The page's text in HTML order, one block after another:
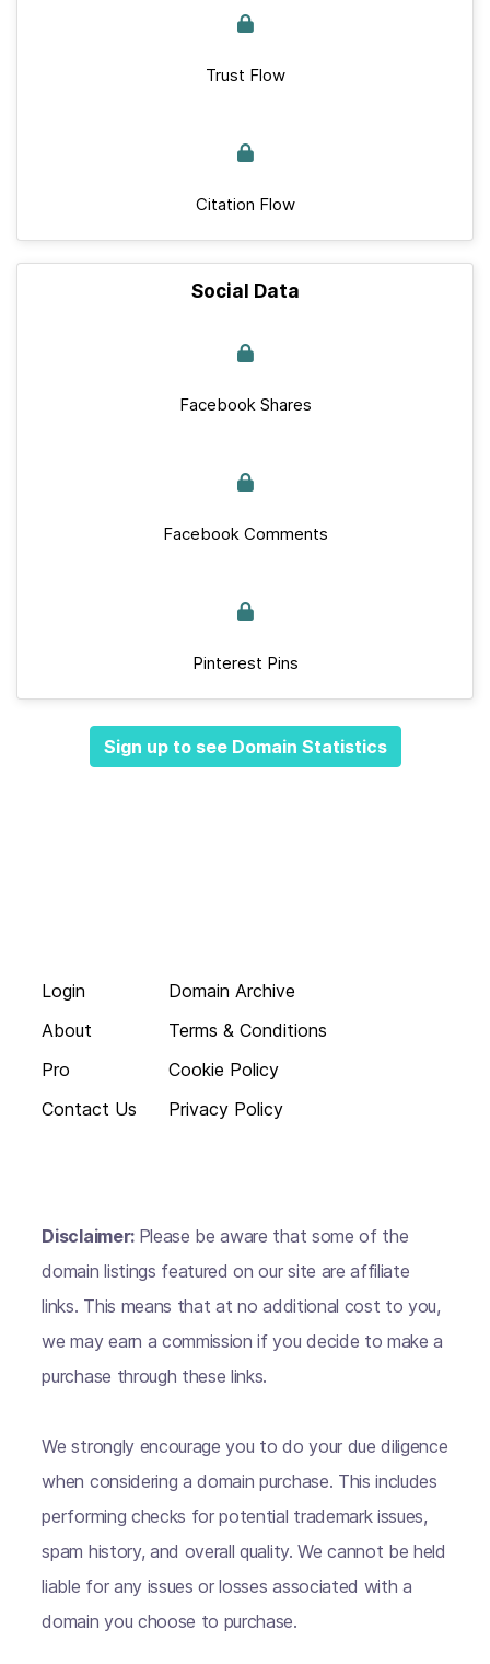
Trust Flow
Citation Flow
Social Data
Facebook Shares
Facebook Comments
Pinterest Pins
Sign up to see Domain Statistics
Login
About
Pro
Contact Us
Domain Archive
Terms & Conditions
Cookie Policy
Privacy Policy
Disclaimer: Please be aware that some of the
domain listings featured on our site are affiliate
links. This means that at no additional cost to you,
we may earn a commission if you decide to make a
purchase through these links.
We strongly encourage you to do your due diligence
when considering a domain purchase. This includes
performing checks for potential trademark issues,
spam history, and overall quality. We cannot be held
liable for any issues or losses associated with a
domain you choose to purchase.